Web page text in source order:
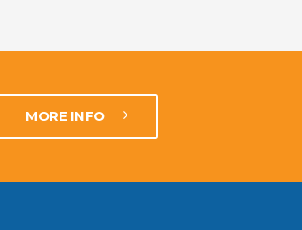
MORE INFO